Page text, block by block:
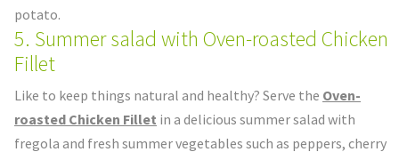
potato.
5. Summer salad with Oven-roasted Chicken
Fillet
Like to keep things natural and healthy? Serve the Oven-
roasted Chicken Fillet in a delicious summer salad with
fregola and fresh summer vegetables such as peppers, cherry